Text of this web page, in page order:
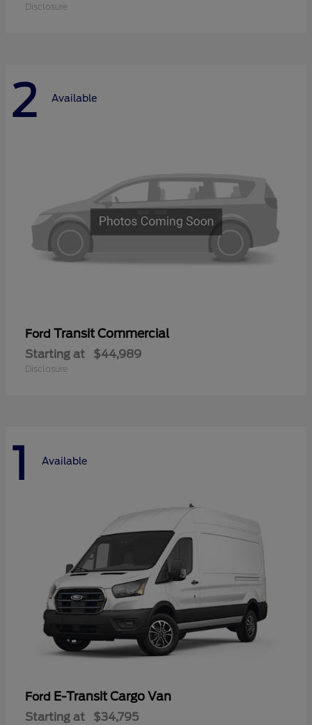
Disclosure
2 Available
Ford Transit Commercial
Starting at $44,989
Disclosure
1 Available
Ford E-Transit Cargo Van
Starting at $34,795